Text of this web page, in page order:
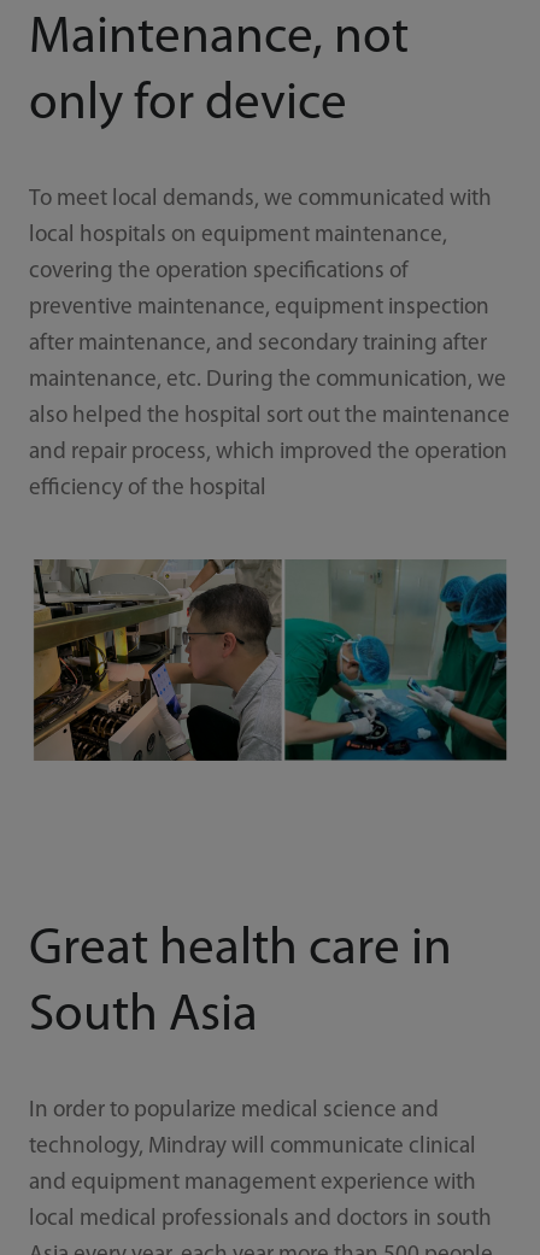
Maintenance, not
only for device
To meet local demands, we communicated with
local hospitals on equipment maintenance,
covering the operation specifications of
preventive maintenance, equipment inspection
after maintenance, and secondary training after
maintenance, etc. During the communication, we
also helped the hospital sort out the maintenance
and repair process, which improved the operation
efficiency of the hospital
Great health care in
South Asia
In order to popularize medical science and
technology, Mindray will communicate clinical
and equipment management experience with
local medical professionals and doctors in south